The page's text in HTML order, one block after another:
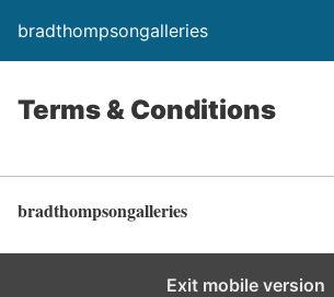
bradthompsongalleries
Terms & Conditions
bradthompsongalleries
Exit mobile version